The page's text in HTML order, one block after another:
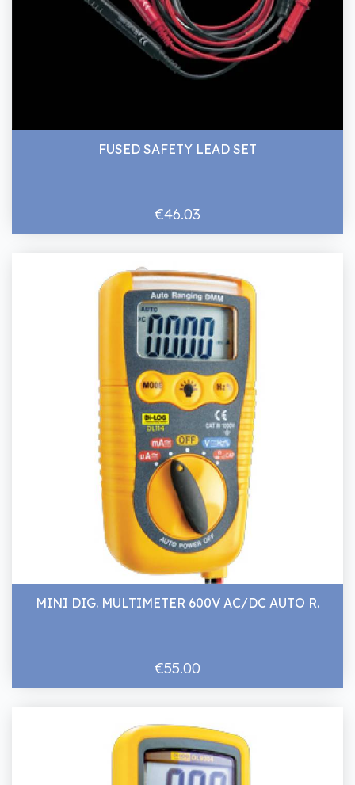
FUSED SAFETY LEAD SET
€46.03
MINI DIG. MULTIMETER 600V AC/DC AUTO R.
€55.00